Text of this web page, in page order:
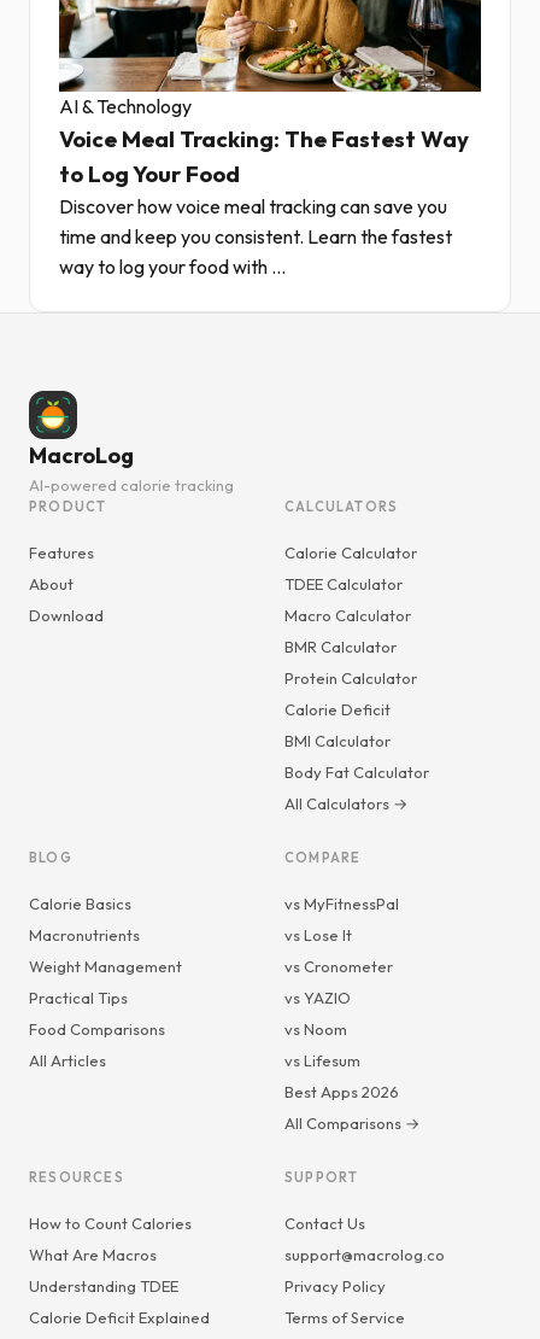
AI & Technology
Voice Meal Tracking: The Fastest Way
to Log Your Food
Discover how voice meal tracking can save you
time and keep you consistent. Learn the fastest
way to log your food with ...
MacroLog
AI-powered calorie tracking
PRODUCT
Features
About
Download
CALCULATORS
Calorie Calculator
TDEE Calculator
Macro Calculator
BMR Calculator
Protein Calculator
Calorie Deficit
BMI Calculator
Body Fat Calculator
All Calculators →
BLOG
Calorie Basics
Macronutrients
Weight Management
Practical Tips
Food Comparisons
All Articles
COMPARE
vs MyFitnessPal
vs Lose It
vs Cronometer
vs YAZIO
vs Noom
vs Lifesum
Best Apps 2026
All Comparisons →
RESOURCES
How to Count Calories
What Are Macros
Understanding TDEE
Calorie Deficit Explained
SUPPORT
Contact Us
support@macrolog.co
Privacy Policy
Terms of Service